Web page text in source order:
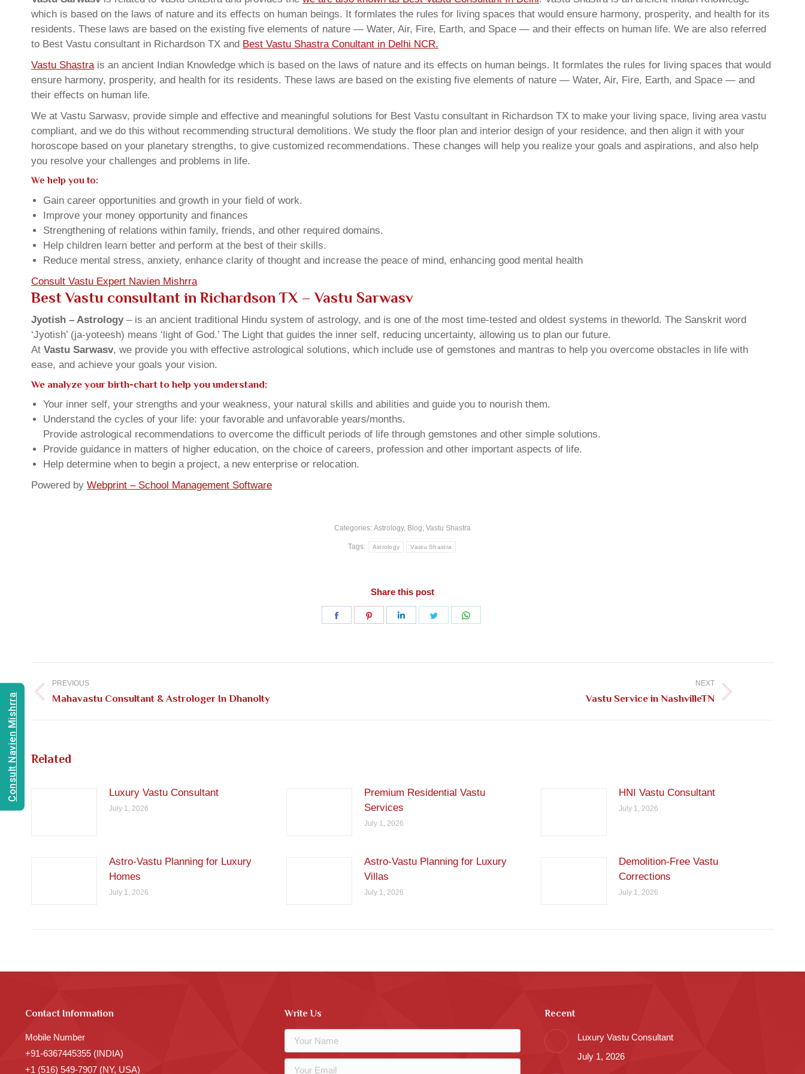
which is based on the laws of nature and its effects on human beings. It formlates the rules for living spaces that would ensure harmony, prosperity, and health for its
residents. These laws are based on the existing five elements of nature — Water, Air, Fire, Earth, and Space — and their effects on human life. We are also referred
to Best Vastu consultant in Richardson TX and Best Vastu Shastra Conultant in Delhi NCR.
Vastu Shastrais an ancient Indian Knowledge which is based on the laws of nature and its effects on human beings. It formlates the rules for living spaces that would
ensure harmony, prosperity, and health for its residents. These laws are based on the existing five elements of nature — Water, Air, Fire, Earth, and Space — and
their effects on human life.
We at Vastu Sarwasv, provide simple and effective and meaningful solutions for Best Vastu consultant in Richardson TX to make your living space, living area vastu
compliant, and we do this without recommending structural demolitions. We study the floor plan and interior design of your residence, and then align it with your
horoscope based on your planetary strengths, to give customized recommendations. These changes will help you realize your goals and aspirations, and also help
you resolve your challenges and problems in life.
We help you to:
Gain career opportunities and growth in your field of work.
Improve your money opportunity and finances
Strengthening of relations within family, friends, and other required domains.
Help children learn better and perform at the best of their skills.
Reduce mental stress, anxiety, enhance clarity of thought and increase the peace of mind, enhancing good mental health
Consult Vastu Expert Navien Mishrra
Best Vastu consultant in Richardson TX – Vastu Sarwasv
Jyotish – Astrology– is an ancient traditional Hindu system of astrology, and is one of the most time-tested and oldest systems in theworld. The Sanskrit word
‘Jyotish’ (ja-yoteesh) means ‘light of God.’ The Light that guides the inner self, reducing uncertainty, allowing us to plan our future.
At Vastu Sarwasv, we provide you with effective astrological solutions, which include use of gemstones and mantras to help you overcome obstacles in life with
ease, and achieve your goals your vision.
We analyze your birth-chart to help you understand:
Your inner self, your strengths and your weakness, your natural skills and abilities and guide you to nourish them.
Understand the cycles of your life: your favorable and unfavorable years/months.
Provide astrological recommendations to overcome the difficult periods of life through gemstones and other simple solutions.
Provide guidance in matters of higher education, on the choice of careers, profession and other important aspects of life.
Help determine when to begin a project, a new enterprise or relocation.
Powered by Webprint – School Management Software
Categories: Astrology, Blog, Vastu Shastra
Tags: Astrology Vastu Shastra
Share this post
Share
Share
Share
Share
navigation
PREVIOUS
Previous
Mahavastu Consultant & Astrologer In Dhanolty
NEXT
Vastu Service in NashvilleTN
Related
Luxury Vastu Consultant
July 1, 2026
Premium Residential Vastu
Services
July 1, 2026
HNI Vastu Consultant
July 1, 2026
Astro-Vastu Planning for Luxury
Homes
July 1, 2026
Astro-Vastu Planning for Luxury
Villas
July 1, 2026
Demolition-Free Vastu
Corrections
July 1, 2026
Contact Information
Mobile Number
+91-6367445355 (INDIA)
+1 (516) 549-7907 (NY, USA)
Write Us Recent
Luxury Vastu Consultant
July 1, 2026
Consult Navien Mishrra